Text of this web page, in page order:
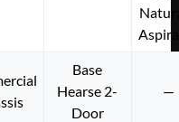
Base
Hearse 2-
Door
—